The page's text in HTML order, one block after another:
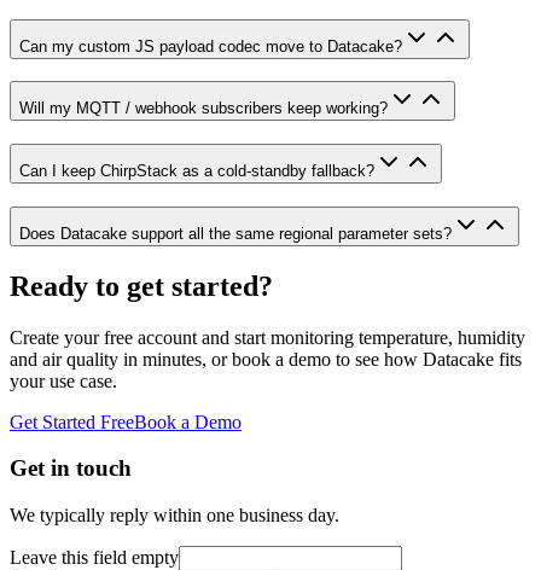
Can my custom JS payload codec move to Datacake?
Will my MQTT / webhook subscribers keep working?
Can I keep ChirpStack as a cold-standby fallback?
Does Datacake support all the same regional parameter sets?
Ready to get started?
Create your free account and start monitoring temperature, humidity
and air quality in minutes, or book a demo to see how Datacake fits
your use case.
Get Started FreeBook a Demo
Get in touch
We typically reply within one business day.
Leave this field empty